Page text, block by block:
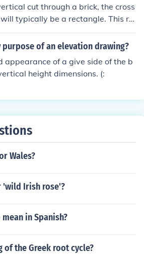
helps distinguish these v
passenger vehicles.
cut through a brick, the cross
typically be a rectangle. This re
brick's height and width, reveali
and texture of the material. Th
dimensions.
of an elevation drawing?
appearance of a give side of the b
height dimensions. (:
Wales?
'wild Irish rose'?
in Spanish?
of the Greek root cycle?